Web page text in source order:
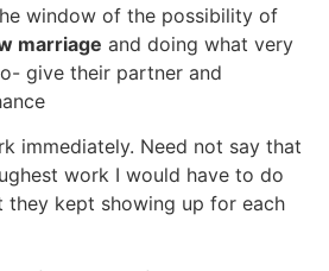
window of the possibility of
marriage and doing what very
give their partner and
immediately. Need not say that
work I would have to do
they kept showing up for each